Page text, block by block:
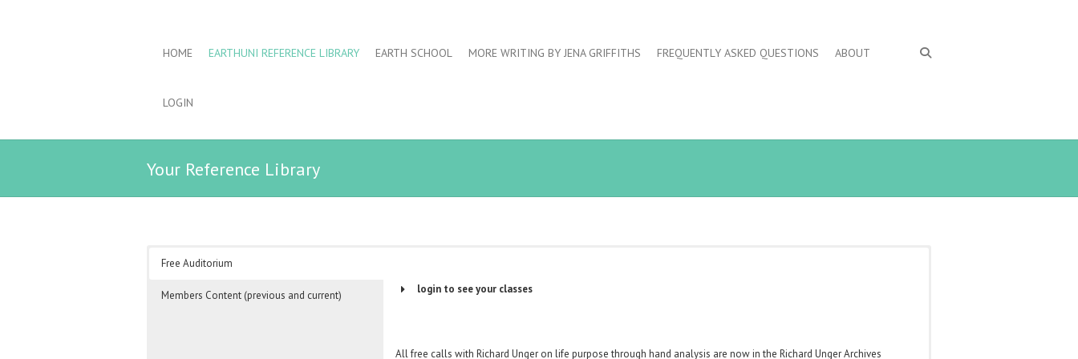
HOME EARTHUNI REFERENCE LIBRARY EARTH SCHOOL MORE WRITING BY JENA GRIFFITHS FREQUENTLY ASKED QUESTIONS ABOUT
LOGIN
Your Reference Library
Free Auditorium
Members Content (previous and current)
login to see your classes
All free calls with Richard Unger on life purpose through hand analysis are now in the Richard Unger Archives